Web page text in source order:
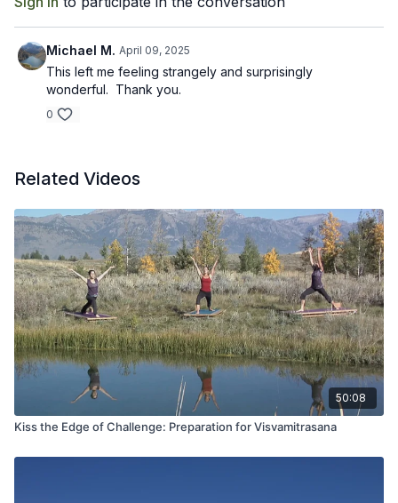
Michael M. April 09, 2025
This left me feeling strangely and surprisingly
wonderful. Thank you.
0
Related Videos
50:08
Kiss the Edge of Challenge: Preparation for Visvamitrasana